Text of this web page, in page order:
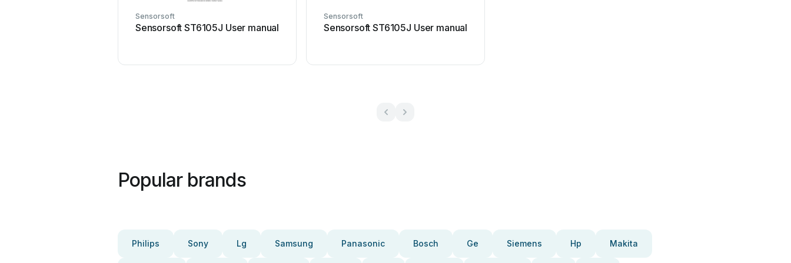
Sensorsoft
Sensorsoft ST6105J User manual
Sensorsoft
Sensorsoft ST6105J User manual
Popular brands
Philips Sony Lg Samsung Panasonic Bosch Ge Siemens Hp Makita